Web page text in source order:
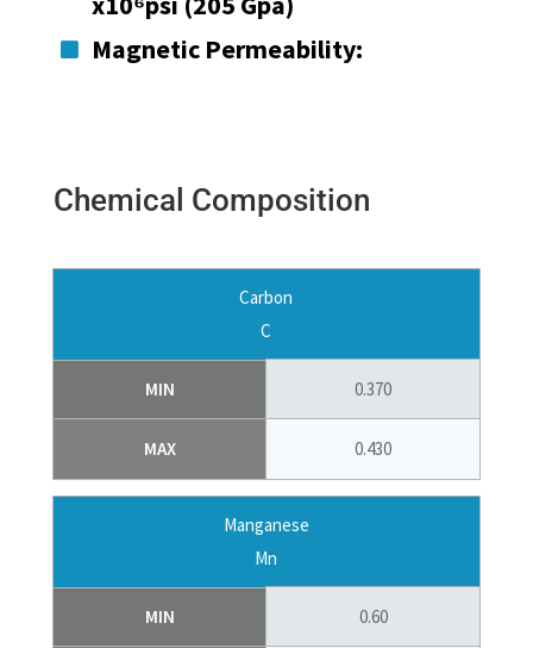
Magnetic Permeability:
Chemical Composition
MIN
MAX
Carbon
C
0.370
0.430
MIN
Manganese
Mn
0.60